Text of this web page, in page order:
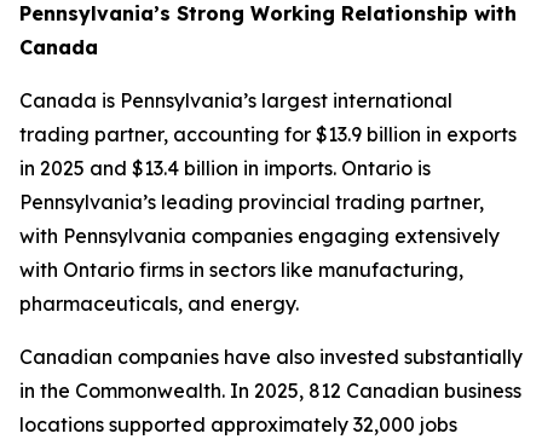
Pennsylvania’s Strong Working Relationship with
Canada
Canada is Pennsylvania’s largest international
trading partner, accounting for $13.9 billion in exports
in 2025 and $13.4 billion in imports. Ontario is
Pennsylvania’s leading provincial trading partner,
with Pennsylvania companies engaging extensively
with Ontario firms in sectors like manufacturing,
pharmaceuticals, and energy.
Canadian companies have also invested substantially
in the Commonwealth. In 2025, 812 Canadian business
locations supported approximately 32,000 jobs